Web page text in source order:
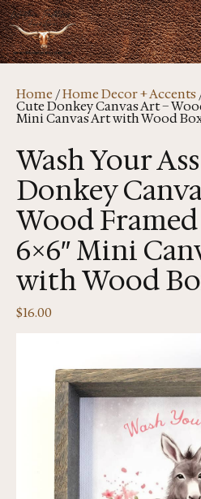
Home /Home Decor + Accents
Cute Donkey Canvas Art –
Mini Canvas Art with Wood
Wash Your
Donkey
Wood
6×6″ Mini
with Wood
$16.00